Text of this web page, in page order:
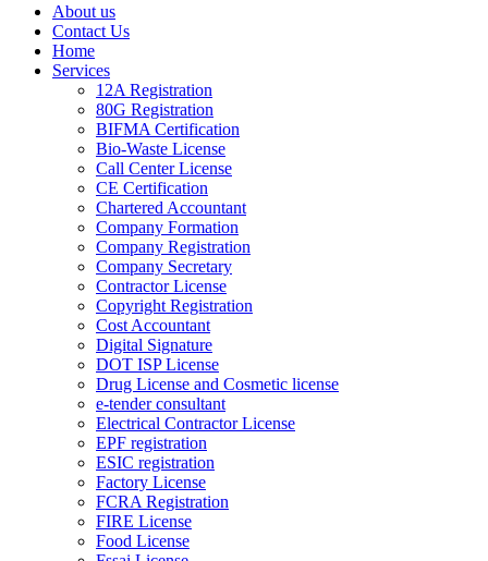
About us
Contact Us
Home
Services
12A Registration
80G Registration
BIFMA Certification
Bio-Waste License
Call Center License
CE Certification
Chartered Accountant
Company Formation
Company Registration
Company Secretary
Contractor License
Copyright Registration
Cost Accountant
Digital Signature
DOT ISP License
Drug License and Cosmetic license
e-tender consultant
Electrical Contractor License
EPF registration
ESIC registration
Factory License
FCRA Registration
FIRE License
Food License